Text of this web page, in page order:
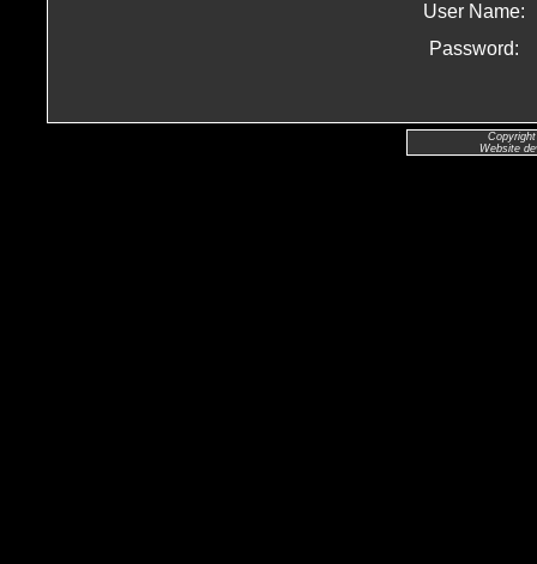
User Name:
Password:
Website